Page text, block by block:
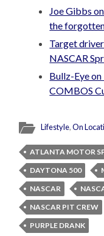
Joe Gibbs
the
Target
NASCAR
Bullz-Eye
COMBOS
Lifestyle,On
ATLANTA MOTOR
DAYTONA 500
NASCAR
NASCAR PIT CREW
PURPLE DRANK